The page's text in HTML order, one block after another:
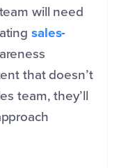
will need
sales-
that doesn’t
team, they’ll